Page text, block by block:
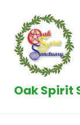
content
Oak Spirit